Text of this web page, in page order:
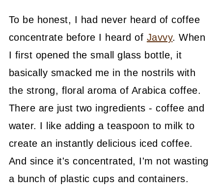
To be honest, I had never heard of coffee
concentrate before I heard of Javvy. When
I first opened the small glass bottle, it
basically smacked me in the nostrils with
the strong, floral aroma of Arabica coffee.
There are just two ingredients - coffee and
water. I like adding a teaspoon to milk to
create an instantly delicious iced coffee.
And since it's concentrated, I'm not wasting
a bunch of plastic cups and containers.